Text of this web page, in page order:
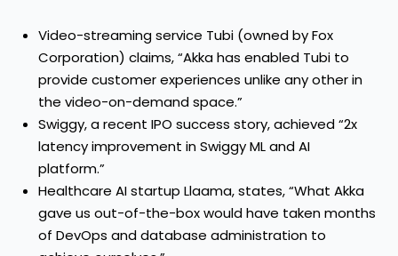
Video-streaming service Tubi (owned by Fox
Corporation) claims, “Akka has enabled Tubi to
provide customer experiences unlike any other in
the video-on-demand space.”
Swiggy, a recent IPO success story, achieved “2x
latency improvement in Swiggy ML and AI
platform.”
Healthcare AI startup Llaama, states, “What Akka
gave us out-of-the-box would have taken months
of DevOps and database administration to